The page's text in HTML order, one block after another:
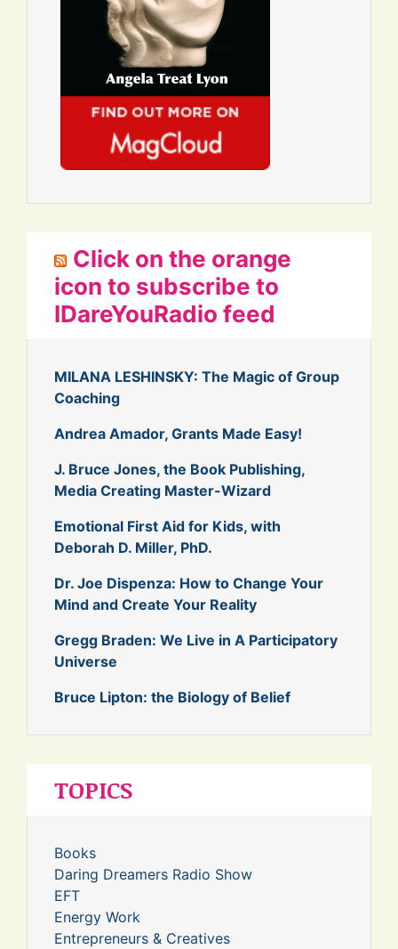
Click on the orange
icon to subscribe to
IDareYouRadio feed
MILANA LESHINSKY: The Magic of Group
Coaching
Andrea Amador, Grants Made Easy!
J. Bruce Jones, the Book Publishing,
Media Creating Master-Wizard
Emotional First Aid for Kids, with
Deborah D. Miller, PhD.
Dr. Joe Dispenza: How to Change Your
Mind and Create Your Reality
Gregg Braden: We Live in A Participatory
Universe
Bruce Lipton: the Biology of Belief
TOPICS
Books
Daring Dreamers Radio Show
EFT
Energy Work
Entrepreneurs & Creatives